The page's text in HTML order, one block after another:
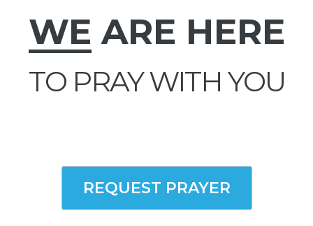
WE ARE HERE
TO PRAY WITH YOU
REQUEST PRAYER